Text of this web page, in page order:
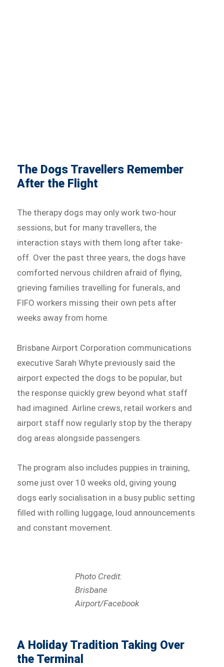
The Dogs Travellers Remember
After the Flight
The therapy dogs may only work two-hour
sessions, but for many travellers, the
interaction stays with them long after take-
off. Over the past three years, the dogs have
comforted nervous children afraid of flying,
grieving families travelling for funerals, and
FIFO workers missing their own pets after
weeks away from home.
Brisbane Airport Corporation communications
executive Sarah Whyte previously said the
airport expected the dogs to be popular, but
the response quickly grew beyond what staff
had imagined. Airline crews, retail workers and
airport staff now regularly stop by the therapy
dog areas alongside passengers.
The program also includes puppies in training,
some just over 10 weeks old, giving young
dogs early socialisation in a busy public setting
filled with rolling luggage, loud announcements
and constant movement.
Photo Credit:
Brisbane
Airport/Facebook
A Holiday Tradition Taking Over
the Terminal